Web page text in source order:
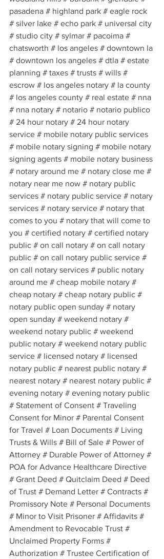
pasadena # highland park # eagle rock
# silver lake # echo park # universal city
# studio city # sylmar # pacoima #
chatsworth # los angeles # downtown la
# downtown los angeles # dtla # estate
planning # taxes # trusts # wills #
escrow # los angeles notary # la county
# los angeles county # real estate # nna
# nna notary # notario # notario publico
# 24 hour notary # 24 hour notary
service # mobile notary public services
# mobile notary signing # mobile notary
signing agents # mobile notary business
# notary around me # notary close me #
notary near me now # notary public
services # notary public service # notary
services # notary service # notary that
comes to you # notary that will come to
you # certified notary # certified notary
public # on call notary # on call notary
public # on call notary public service #
on call notary services # public notary
around me # cheap mobile notary #
cheap notary # cheap notary public #
notary public open sunday # notary
open sunday # weekend notary #
weekend notary public # weekend
public notary # weekend notary public
service # licensed notary # licensed
notary public # nearest public notary #
nearest notary # nearest notary public #
evening notary # evening notary public
# Statement of Consent # Traveling
Consent for Minor # Parental Consent
for Travel # Loan Documents # Living
Trusts & Wills # Bill of Sale # Power of
Attorney # Durable Power of Attorney #
POA for Advance Healthcare Directive
# Grant Deed # Quitclaim Deed # Deed
of Trust # Demand Letter # Contracts #
Promissory Note # Personal Documents
# Minor to Visit Prisoner # Affidavits #
Amendment to Revocable Trust #
Unclaimed Property Forms #
Authorization # Trustee Certification of